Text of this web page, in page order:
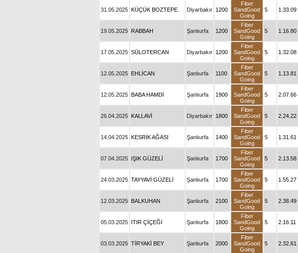
31.05.2025 KÜÇÜK BOZTEPE Diyarbakır 1200
Fiber
SandGood
Going
5 1.33.09
19.05.2025 RABBAH Şanlıurfa 1200
Fiber
SandGood
Going
5 1.16.80
17.05.2025 SÜLOTERCAN Diyarbakır 1200
Fiber
SandGood
Going
5 1.32.08
12.05.2025 EHLİCAN Şanlıurfa 1100
Fiber
SandGood
Going
5 1.13.81
12.05.2025 BABA HAMDİ Şanlıurfa 1900
Fiber
SandGood
Going
5 2.07.66
26.04.2025 KALLAVİ Diyarbakır 1800
Fiber
SandGood
Going
5 2.24.22
14.04.2025 KESRİK AĞASI Şanlıurfa 1400
Fiber
SandGood
Going
5 1.31.61
07.04.2025 IŞIK GÜZELİ Şanlıurfa 1700
Fiber
SandGood
Going
5 2.13.58
24.03.2025 TAYYAVİ GÜZELİ Şanlıurfa 1700
Fiber
SandGood
Going
5 1.55.27
12.03.2025 BALKUHAN Şanlıurfa 2100
Fiber
SandGood
Going
5 2.38.49
05.03.2025 ITIR ÇİÇEĞİ Şanlıurfa 1800
Fiber
SandGood
Going
5 2.16.11
03.03.2025 TİRYAKİ BEY Şanlıurfa 2000
Fiber
SandGood
Going
5 2.32.61